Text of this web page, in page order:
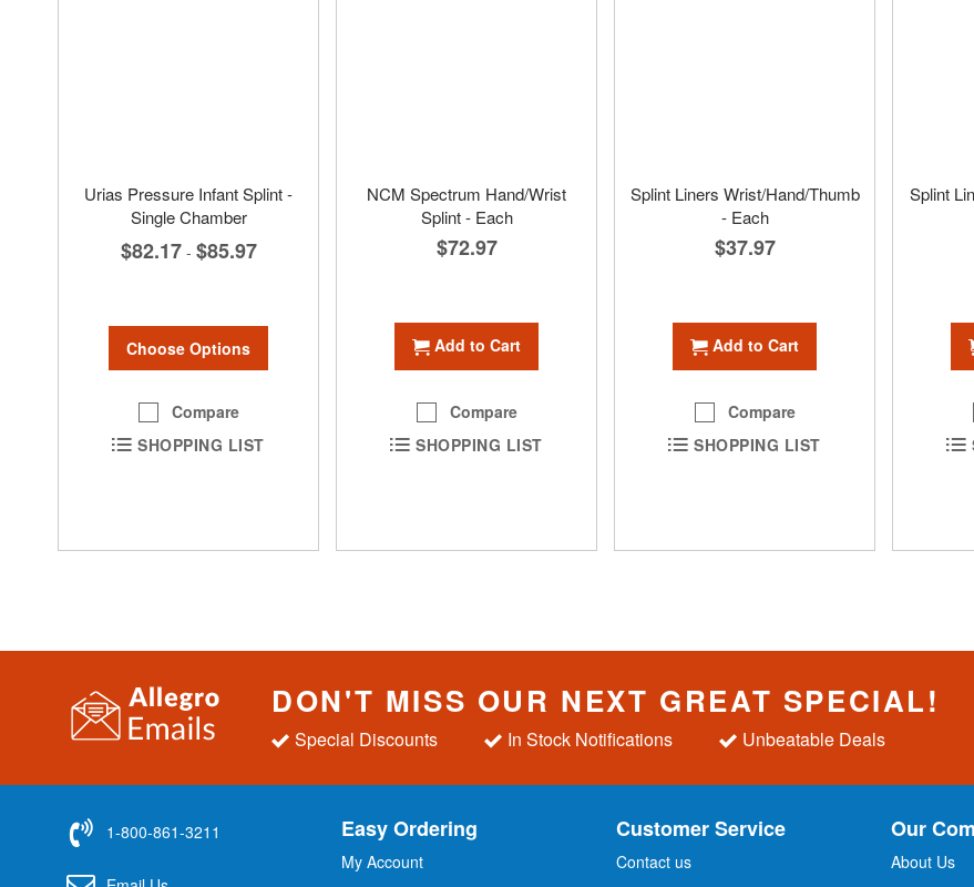
Urias Pressure Infant Splint -
Single Chamber
$82.17 - $85.97
Choose Options
Compare
SHOPPING LIST
NCM Spectrum Hand/Wrist
Splint - Each
$72.97
Add to Cart
Compare
SHOPPING LIST
Splint Liners Wrist/Hand/Thumb
- Each
$37.97
Add to Cart
Compare
SHOPPING LIST
Splint
DON'T MISS OUR NEXT GREAT SPECIAL!
Special Discounts In Stock Notifications Unbeatable Deals
1-800-861-3211 Easy Ordering
My Account
Customer Service
Contact us
Our
About Us